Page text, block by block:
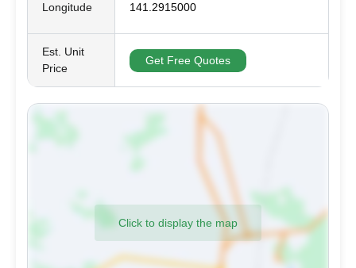
Longitude 141.2915000
Est. Unit
Price
Get Free Quotes
Click to display the map